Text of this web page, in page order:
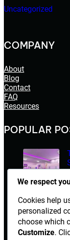
Uncategorized
COMPANY
About
Blog
Contact
FAQ
Resources
POPULAR
Electrician
Career
March 14, 2026
We respect
Cookies help
personalized
choose which
Customize.